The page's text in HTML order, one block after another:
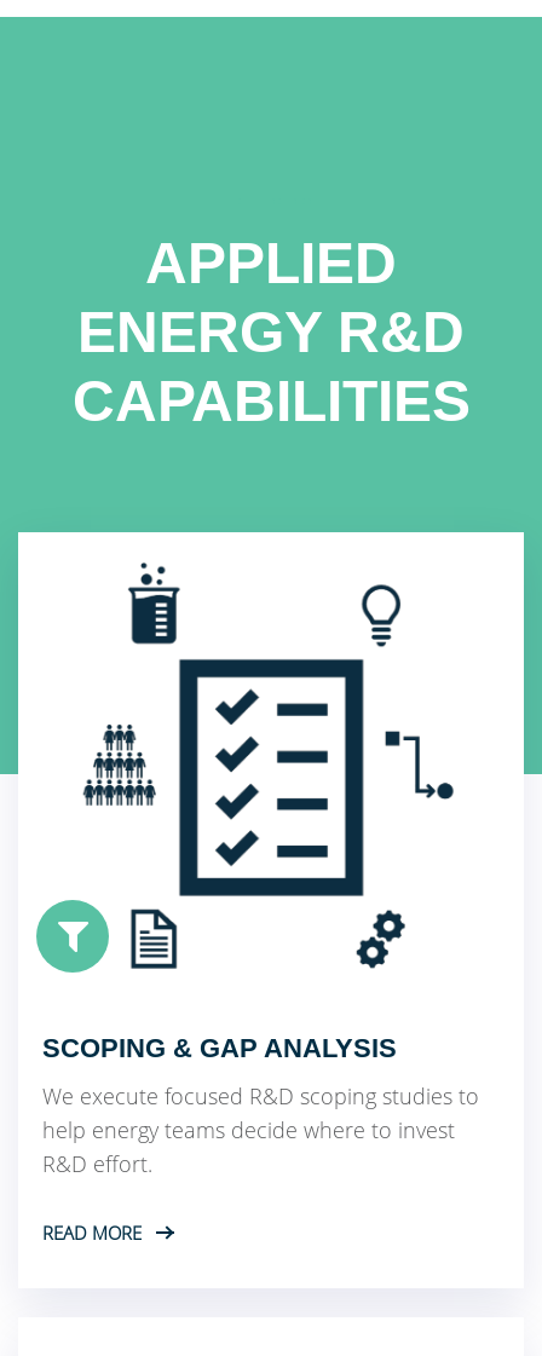
APPLIED
ENERGY R&D
CAPABILITIES
SCOPING & GAP ANALYSIS
We execute focused R&D scoping studies to
help energy teams decide where to invest
R&D effort.
READ MORE